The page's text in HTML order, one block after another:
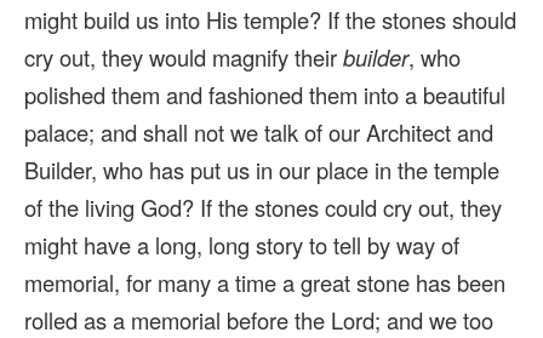
might build us into His temple? If the stones should
cry out, they would magnify theirbuilder, who
polished them and fashioned them into a beautiful
palace; and shall not we talk of our Architect and
Builder, who has put us in our place in the temple
of the living God? If the stones could cry out, they
might have a long, long story to tell by way of
memorial, for many a time a great stone has been
rolled as a memorial before the Lord; and we too